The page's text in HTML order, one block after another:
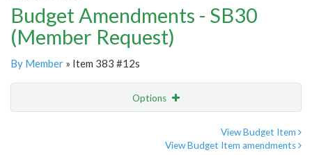
Budget Amendments - SB30
(Member Request)
By Member » Item 383 #12s
Options
View Budget Item
View Budget Item amendments